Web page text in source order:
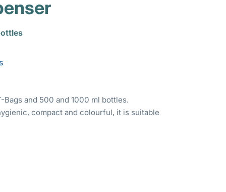
and 500 and 1000 ml bottles.
compact and colourful, it is suitable